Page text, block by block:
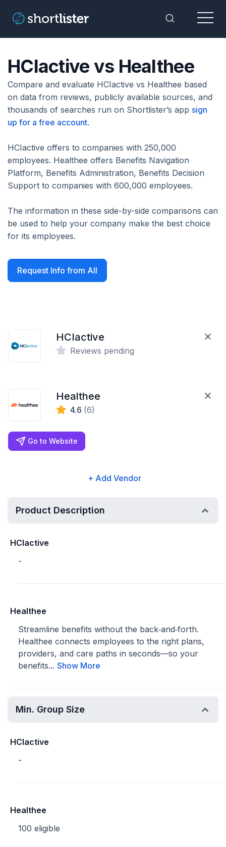
Toggle
Menu
HCIactive vs Healthee
Compare and evaluate HCIactive vs Healthee based
on data from reviews, publicly available sources, and
thousands of searches run on Shortlister’s app sign
up for a free account.
HCIactive offers to companies with 250,000
employees. Healthee offers Benefits Navigation
Platform, Benefits Administration, Benefits Decision
Support to companies with 600,000 employees.
The information in these side-by-side comparisons can
be used to help your company make the best choice
for its employees.
Request Info from All
HCIactive
Reviews pending
Healthee
4.6 (6)
Go to Website
+ Add Vendor
Product Description
HCIactive
-
Healthee
Streamline benefits without the back‑and‑forth.
Healthee connects employees to the right plans,
providers, and care paths in seconds—so your
benefits... Show More
Min. Group Size
HCIactive
-
Healthee
100 eligible